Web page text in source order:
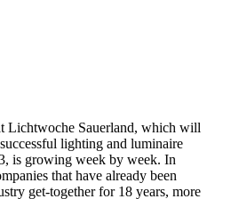
Lichtwoche Sauerland, which will
lighting and luminaire
is growing week by week. In
that have already been
get-together for 18 years, more